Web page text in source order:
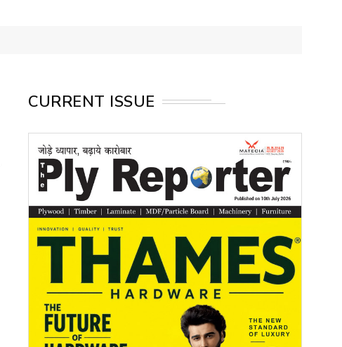
CURRENT ISSUE